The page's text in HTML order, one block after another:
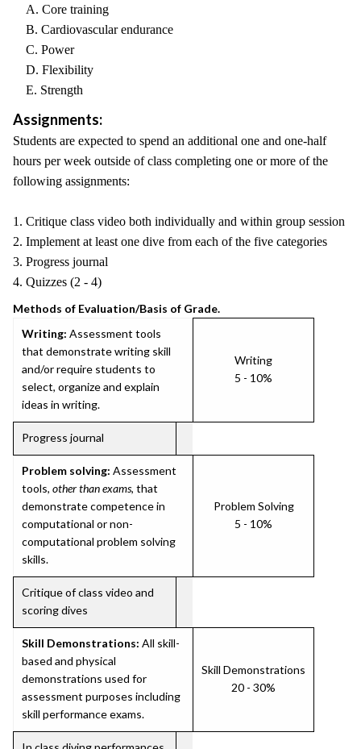
A. Core training
B. Cardiovascular endurance
C. Power
D. Flexibility
E. Strength
Assignments:
Students are expected to spend an additional one and one-half
hours per week outside of class completing one or more of the
following assignments:
1. Critique class video both individually and within group session
2. Implement at least one dive from each of the five categories
3. Progress journal
4. Quizzes (2 - 4)
Methods of Evaluation/Basis of Grade.
Writing: Assessment tools
that demonstrate writing skill
and/or require students to
select, organize and explain
ideas in writing.
Writing
5 - 10%
Progress journal
Problem solving: Assessment
tools, other than exams, that
demonstrate competence in
computational or non-
computational problem solving
skills.
Problem Solving
5 - 10%
Critique of class video and
scoring dives
Skill Demonstrations: All skill-
based and physical
demonstrations used for
assessment purposes including
skill performance exams.
Skill Demonstrations
20 - 30%